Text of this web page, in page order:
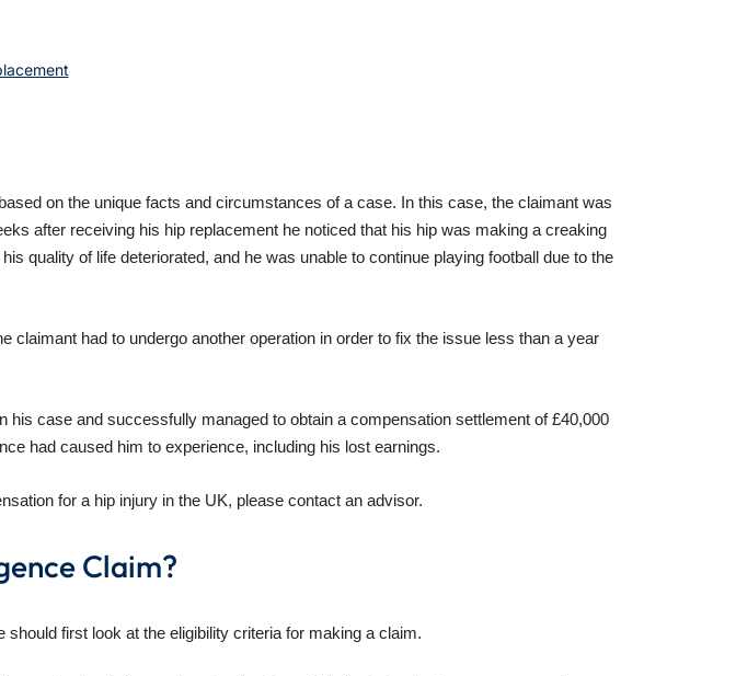
on the unique facts and circumstances of a case. In this case, the claimant was
after receiving his hip replacement he noticed that his hip was making a creaking
quality of life deteriorated, and he was unable to continue playing football due to the
had to undergo another operation in order to fix the issue less than a year
case and successfully managed to obtain a compensation settlement of £40,000
had caused him to experience, including his lost earnings.
for a hip injury in the UK, please contact an advisor.
Claim?
first look at the eligibility criteria for making a claim.